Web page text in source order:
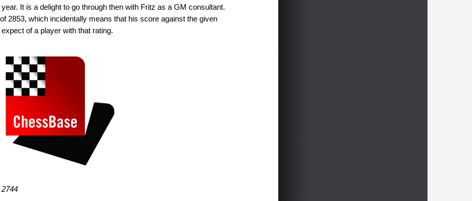
It is a delight to go through then with Fritz as a GM consultant.
2853, which incidentally means that his score against the given
of a player with that rating.